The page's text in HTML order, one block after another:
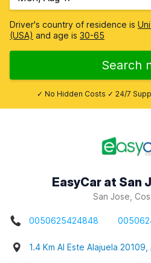
Driver's country of residence is
(USA) and age is 30-65
Search
✓ No Hidden Costs ✓ 24/7
EasyCar at San
San Jose,
0050625424848
1.4 Km Al Este Alajuela